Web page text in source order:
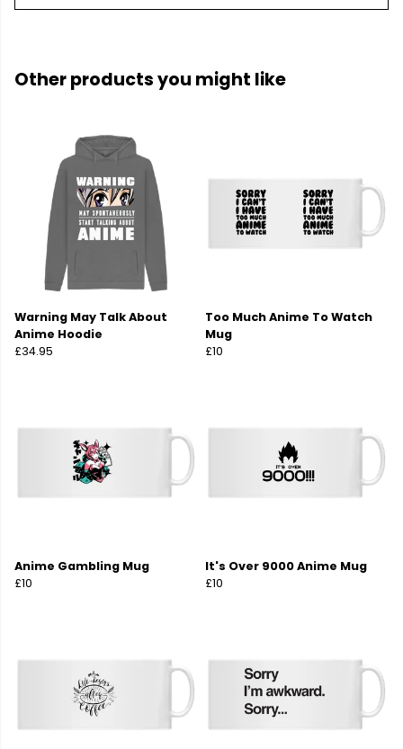
Other products you might like
Warning May Talk About
Anime Hoodie
£34.95
Too Much Anime To Watch
Mug
£10
Anime Gambling Mug
£10
It's Over 9000 Anime Mug
£10